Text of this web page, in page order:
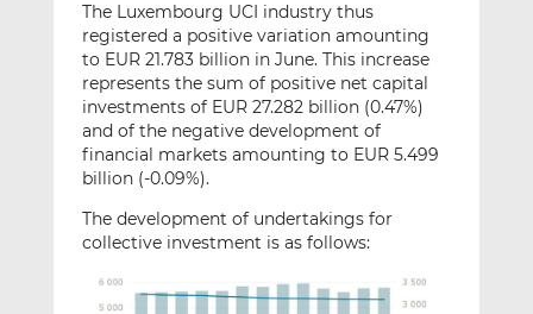
The Luxembourg UCI industry thus
registered a positive variation amounting
to EUR 21.783 billion in June. This increase
represents the sum of positive net capital
investments of EUR 27.282 billion (0.47%)
and of the negative development of
financial markets amounting to EUR 5.499
billion (-0.09%).
The development of undertakings for
collective investment is as follows: